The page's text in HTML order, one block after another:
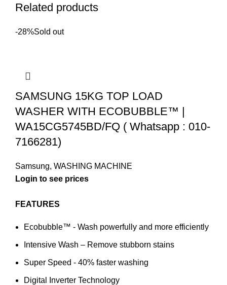
Related products
-28%Sold out
SAMSUNG 15KG TOP LOAD
WASHER WITH ECOBUBBLE™ |
WA15CG5745BD/FQ ( Whatsapp : 010-
7166281)
Samsung, WASHING MACHINE
FEATURES
Ecobubble™ - Wash powerfully and more efficiently
Intensive Wash – Remove stubborn stains
Super Speed - 40% faster washing
Digital Inverter Technology